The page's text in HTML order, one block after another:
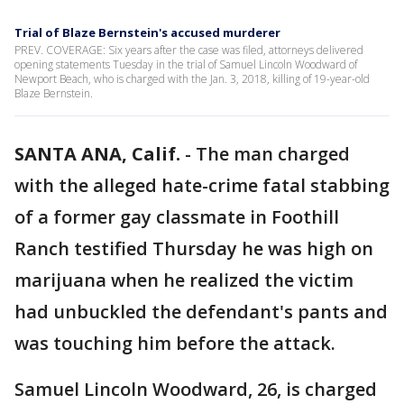
Trial of Blaze Bernstein's accused murderer
PREV. COVERAGE: Six years after the case was filed, attorneys delivered
opening statements Tuesday in the trial of Samuel Lincoln Woodward of
Newport Beach, who is charged with the Jan. 3, 2018, killing of 19-year-old
Blaze Bernstein.
SANTA ANA, Calif. - The man charged
with the alleged hate-crime fatal stabbing
of a former gay classmate in Foothill
Ranch testified Thursday he was high on
marijuana when he realized the victim
had unbuckled the defendant's pants and
was touching him before the attack.
Samuel Lincoln Woodward, 26, is charged